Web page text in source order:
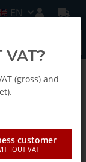
EN
(gross) and
customer
VAT